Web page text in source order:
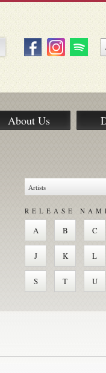
About Us
RELEASE
A B C
J K L
S T U